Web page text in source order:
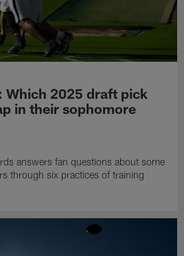
Which 2025 draft pick
in their sophomore
answers fan questions about some
through six practices of training